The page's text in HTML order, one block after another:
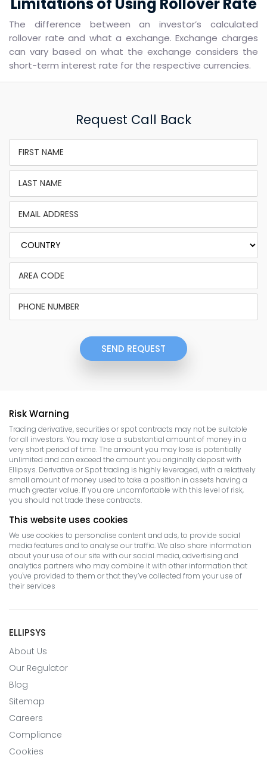
The difference between an investor’s calculated
rollover rate and what a exchange. Exchange charges
can vary based on what the exchange considers the
short-term interest rate for the respective currencies.
Request Call Back
SEND REQUEST
Risk Warning
Trading derivative, securities or spot contracts may not be suitable
for all investors. You may lose a substantial amount of money in a
very short period of time. The amount you may lose is potentially
unlimited and can exceed the amount you originally deposit with
Ellipsys. Derivative or Spot trading is highly leveraged, with a relatively
small amount of money used to take a position in assets having a
much greater value. If you are uncomfortable with this level of risk,
you should not trade these contracts.
This website uses cookies
We use cookies to personalise content and ads, to provide social
media features and to analyse our traffic. We also share information
about your use of our site with our social media, advertising and
analytics partners who may combine it with other information that
you've provided to them or that they’ve collected from your use of
their services
ELLIPSYS
About Us
Our Regulator
Blog
Sitemap
Careers
Compliance
Cookies